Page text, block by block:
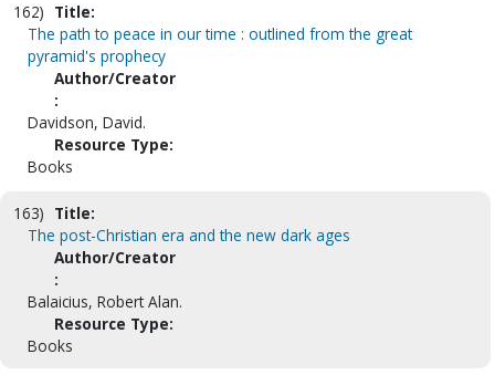
162) Title:
The path to peace in our time : outlined from the great
pyramid's prophecy
Author/Creator
:
Davidson, David.
Resource Type:
Books
163) Title:
The post-Christian era and the new dark ages
Author/Creator
:
Balaicius, Robert Alan.
Resource Type:
Books